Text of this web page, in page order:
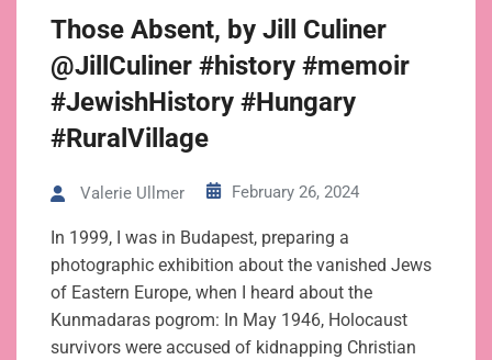
Those Absent, by Jill Culiner
@JillCuliner #history #memoir
#JewishHistory #Hungary
#RuralVillage
Valerie Ullmer February 26, 2024
In 1999, I was in Budapest, preparing a
photographic exhibition about the vanished Jews
of Eastern Europe, when I heard about the
Kunmadaras pogrom: In May 1946, Holocaust
survivors were accused of kidnapping Christian